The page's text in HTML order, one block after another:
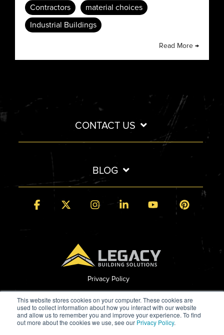
This website stores cookies on your computer. These cookies are
used to collect information about how you interact with our website
and allow us to remember you and improve your experience. To find
out more about the cookies we use, see our Privacy Policy.
Contractors
material choices
Industrial Buildings
Read More →
CONTACT US
BLOG
Privacy Policy
Facebook InstagramLinkedin YouTube